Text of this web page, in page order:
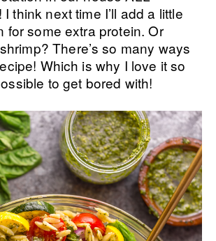
think next time I’ll add a little
for some extra protein. Or
There’s so many ways
Which is why I love it so
to get bored with!